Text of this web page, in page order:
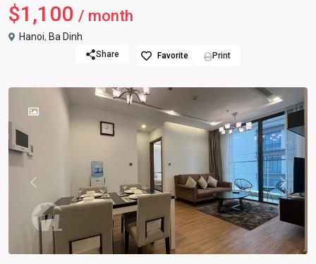
$1,100 / month
Hanoi, Ba Dinh
Share Favorite Print
Previous